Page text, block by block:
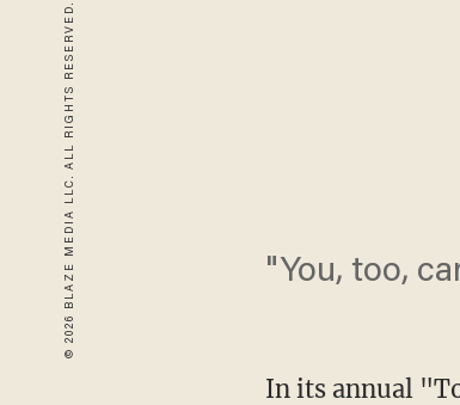
© 2026 BLAZE MEDIA LLC. ALL RIGHTS RESERVED. "You, too,
In its annual